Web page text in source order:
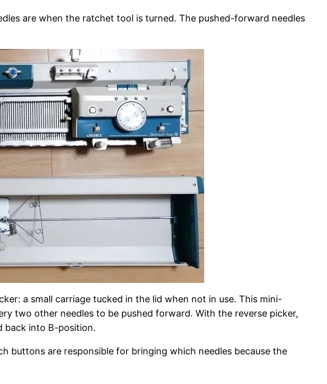
are when the ratchet tool is turned. The pushed-forward needles
a small carriage tucked in the lid when not in use. This mini-
two other needles to be pushed forward. With the reverse picker,
back into B-position.
buttons are responsible for bringing which needles because the